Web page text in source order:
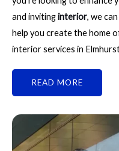
and invitinginterior, we
help you create the home
interior services in
READ MORE